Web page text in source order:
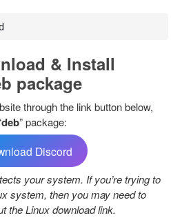
& Install
package
through the link button below,
deb” package:
Discord
your system. If you’re trying to
system, then you may need to
the Linux download link.